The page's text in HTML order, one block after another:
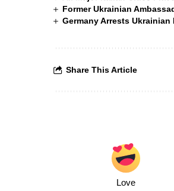
Former Ukrainian
Germany Arrests
Share This Article
Love